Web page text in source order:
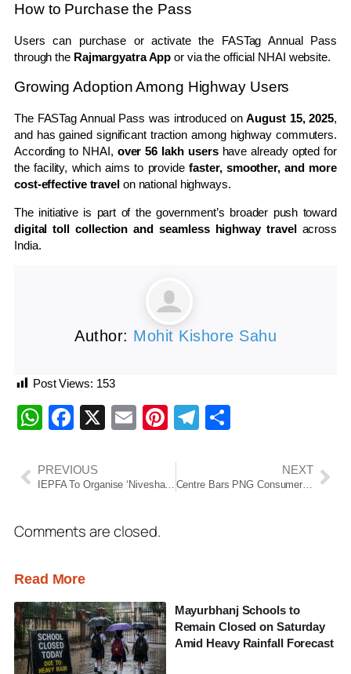
How to Purchase the Pass
Users can purchase or activate the FASTag Annual Pass
through the Rajmargyatra App or via the official NHAI website.
Growing Adoption Among Highway Users
The FASTag Annual Pass was introduced onAugust 15, 2025,
and has gained significant traction among highway commuters.
According to NHAI, over 56 lakh usershave already opted for
the facility, which aims to providefaster, smoother, and more
cost-effective travelon national highways.
The initiative is part of the government’s broader push toward
digital toll collection and seamless highway travelacross
India.
Author: Mohit Kishore Sahu
Post Views: 153
WhatsApp
Facebook
X EmailPinterest
Telegram
PREVIOUS
IEPFA To Organise ‘Niveshak Shivir’ In Bhubaneswar On March 27 To Help Investors Recover Unclaimed Dividends
NEXT
Comments are closed.
Read More
Mayurbhanj Schools to
Remain Closed on Saturday
Amid Heavy Rainfall Forecast